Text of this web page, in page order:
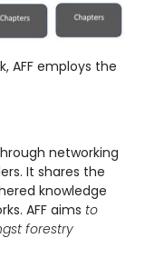
AFF employs the
networking
It shares the
knowledge
AFF aims to
forestry